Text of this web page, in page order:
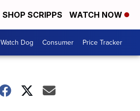
SHOP SCRIPPS WATCH NOW
Watch Dog Consumer Price Tracker